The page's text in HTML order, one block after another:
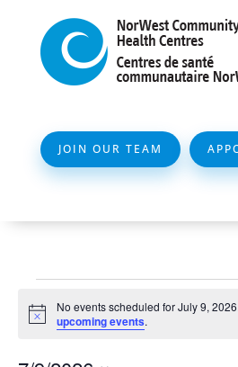
JOIN OUR TEAM
Events
for
July
Notice
No events scheduled for July 9,
upcoming events.